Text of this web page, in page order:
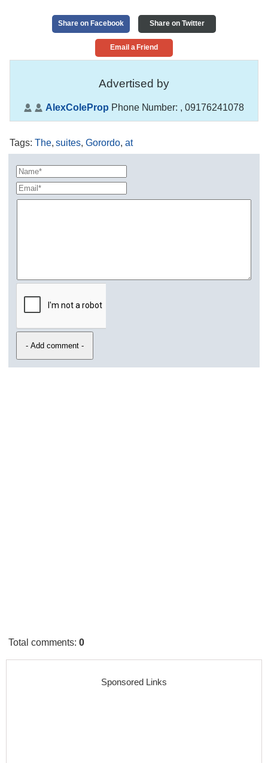
Share on Facebook Share on Twitter
Email a Friend
Advertised by
AlexColeProp Phone Number: , 09176241078
Tags: The,suites,Gorordo, at
Total comments:0
Sponsored Links